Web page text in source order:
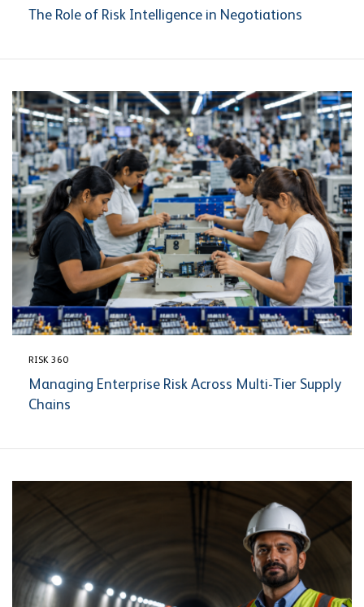
The Role of Risk Intelligence in Negotiations
RISK 360
Managing Enterprise Risk Across Multi-Tier Supply
Chains